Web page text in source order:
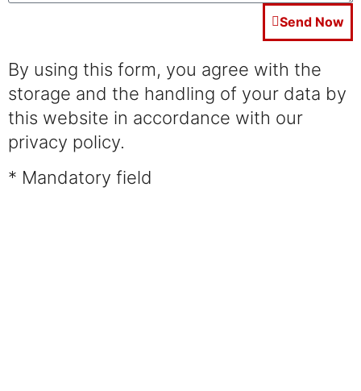
Send Now
By using this form, you agree with the
storage and the handling of your data by
this website in accordance with our
privacy policy.
* Mandatory field